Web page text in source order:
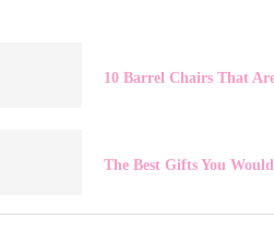
10 Barrel Chairs That
The Best Gifts You